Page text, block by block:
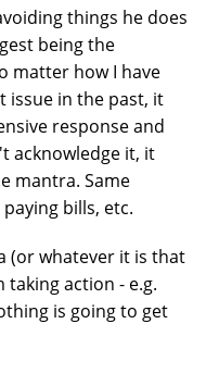
things he does
being the
matter how I have
issue in the past, it
response and
acknowledge it, it
mantra. Same
bills, etc.
(or whatever it is that
taking action - e.g.
is going to get